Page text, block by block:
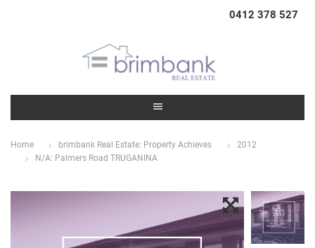
0412 378 527
Home brimbank Real Estate: Property Achieves
2012
N/A: Palmers Road TRUGANINA